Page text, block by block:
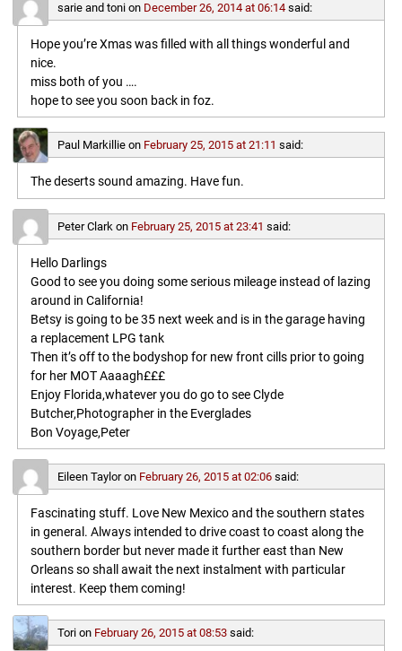
sarie and tonion December 26, 2014 at 06:14 said:
Hope you’re Xmas was filled with all things wonderful and
nice.
miss both of you ….
hope to see you soon back in foz.
Paul Markillieon February 25, 2015 at 21:11 said:
The deserts sound amazing. Have fun.
Peter Clark on February 25, 2015 at 23:41 said:
Hello Darlings
Good to see you doing some serious mileage instead of lazing
around in California!
Betsy is going to be 35 next week and is in the garage having
a replacement LPG tank
Then it’s off to the bodyshop for new front cills prior to going
for her MOT Aaaagh£££
Enjoy Florida,whatever you do go to see Clyde
Butcher,Photographer in the Everglades
Bon Voyage,Peter
Eileen Tayloron February 26, 2015 at 02:06 said:
Fascinating stuff. Love New Mexico and the southern states
in general. Always intended to drive coast to coast along the
southern border but never made it further east than New
Orleans so shall await the next instalment with particular
interest. Keep them coming!
Torion February 26, 2015 at 08:53 said: